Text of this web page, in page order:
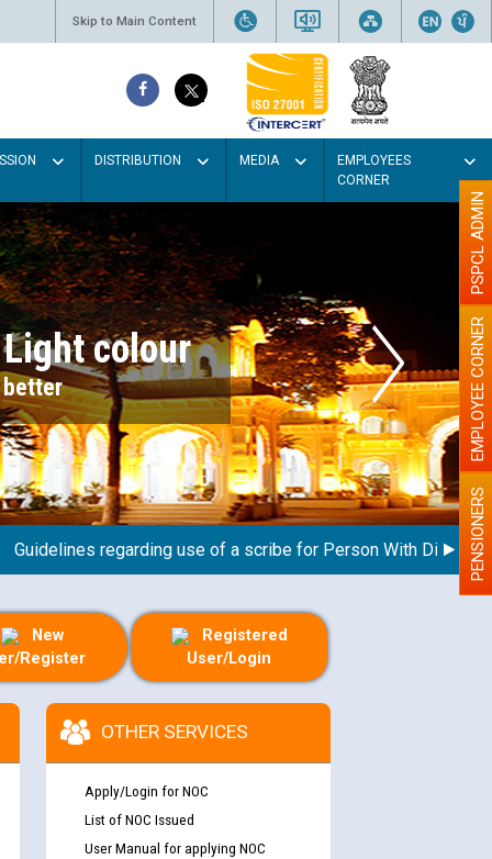
Skip to Main Content
DISTRIBUTION MEDIA
EMPLOYEES
CORNER
regarding use of a scribe for Person With Disability PENSIONERS
EMPLOYEE CORNER
PSPCL ADMIN
New
Register
Registered
User/Login
OTHER SERVICES
Apply/Login for NOC
List of NOC Issued
User Manual for applying NOC